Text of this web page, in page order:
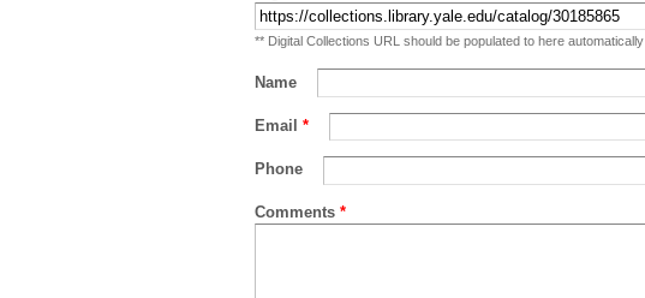
** Digital Collections URL should be populated to here automatically
Name
Email *
Phone
Comments *